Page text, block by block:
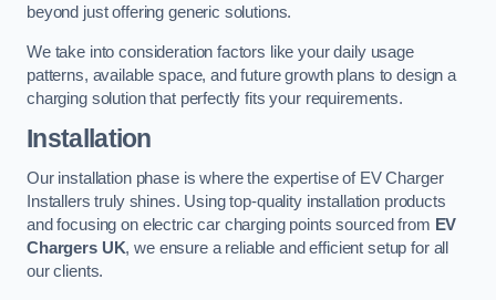
beyond just offering generic solutions.
We take into consideration factors like your daily usage
patterns, available space, and future growth plans to design a
charging solution that perfectly fits your requirements.
Installation
Our installation phase is where the expertise of EV Charger
Installers truly shines. Using top-quality installation products
and focusing on electric car charging points sourced from EV
Chargers UK, we ensure a reliable and efficient setup for all
our clients.